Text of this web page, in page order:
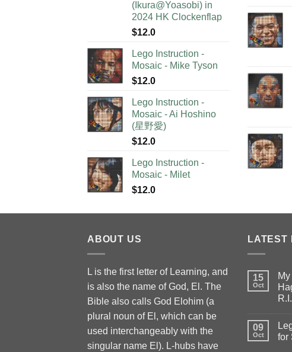
(Ikura@Yoasobi) in
2024 HK Clockenflap
$12.0
Lego Instruction -
Mosaic - Mike Tyson
$12.0
Lego Instruction -
Mosaic - Ai Hoshino
(星野愛)
$12.0
Lego Instruction -
Mosaic - Milet
$12.0
ABOUT US
L is the first letter of Learning, and
is also the name of God, El. The
Bible also calls God Elohim (a
plural noun of El, which can be
used interchangeably with the
singular name El). L-hubs have
LATEST
15
Oct
09
Oct
for